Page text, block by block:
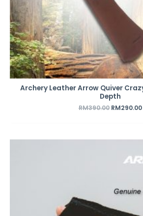
Archery Leather Arrow Quiver
Depth
RM390.00 RM290.00